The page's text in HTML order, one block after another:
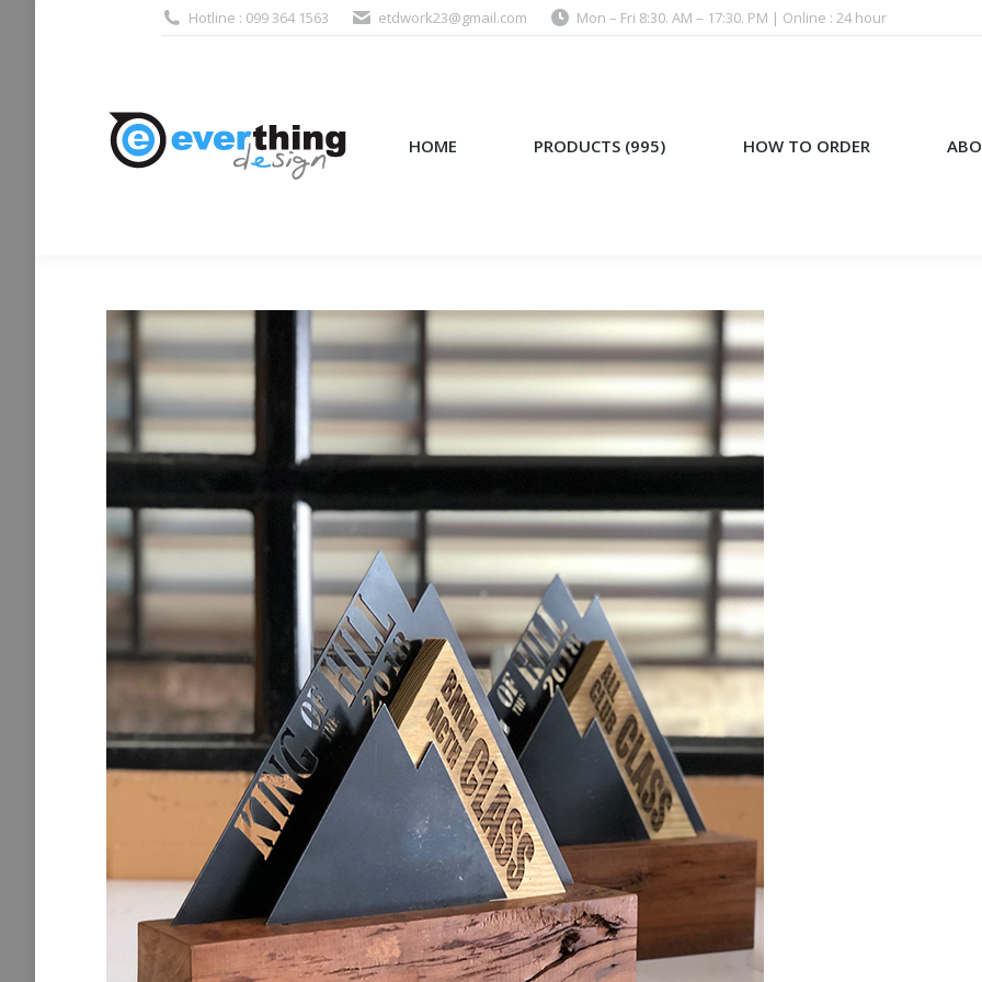
Hotline : 099 364 1563 etdwork23@gmail.com Mon – Fri 8:30. AM – 17:30. PM | Online : 24 hour
HOME PRODUCTS (995) HOW TO ORDER
HOME PRODUCTS (995) HOW TO ORDER ABOUT US